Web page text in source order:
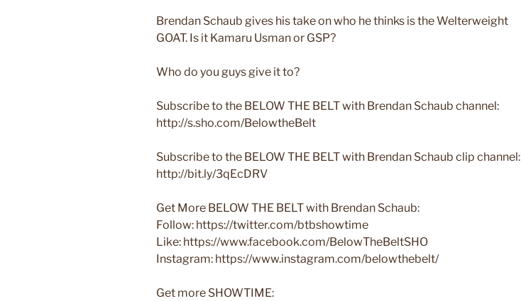
Brendan Schaub gives his take on who he thinks is the Welterweight
GOAT. Is it Kamaru Usman or GSP?
Who do you guys give it to?
Subscribe to the BELOW THE BELT with Brendan Schaub channel:
http://s.sho.com/BelowtheBelt
Subscribe to the BELOW THE BELT with Brendan Schaub clip channel:
http://bit.ly/3qEcDRV
Get More BELOW THE BELT with Brendan Schaub:
Follow: https://twitter.com/btbshowtime
Like: https://www.facebook.com/BelowTheBeltSHO
Instagram: https://www.instagram.com/belowthebelt/
Get more SHOWTIME: